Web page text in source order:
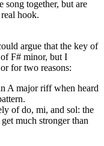
song together, but are
hook.
argue that the key of
F# minor, but I
for two reasons:
A major riff when heard
of do, mi, and sol: the
much stronger than